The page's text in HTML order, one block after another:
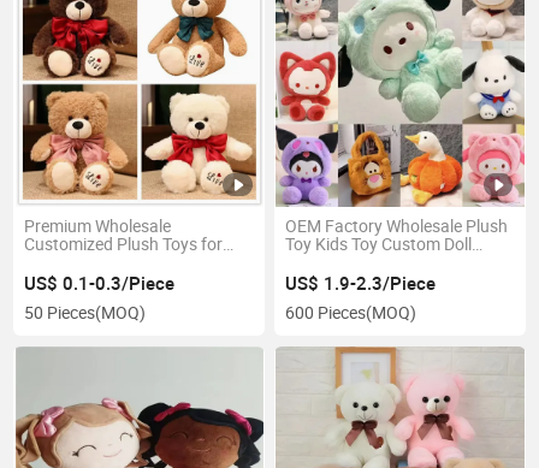
Premium Wholesale
Customized Plush Toys for
US$ 0.1-0.3/Piece
50 Pieces(MOQ)
OEM Factory Wholesale Plush
Toy Kids Toy Custom Doll
US$ 1.9-2.3/Piece
600 Pieces(MOQ)